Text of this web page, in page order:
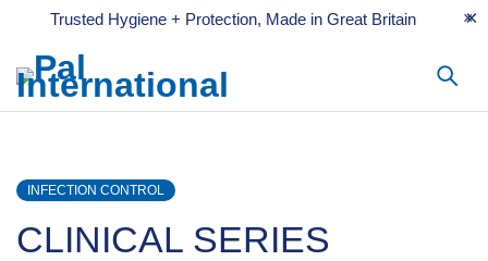
Trusted Hygiene + Protection, Made in Great Britain
INFECTION CONTROL
CLINICAL SERIES